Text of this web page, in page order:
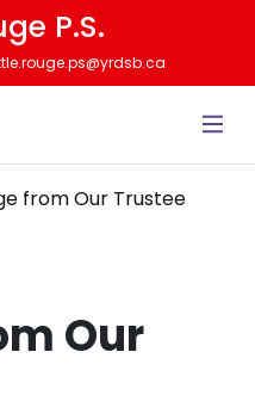
P.S.
from Our Trustee
Our